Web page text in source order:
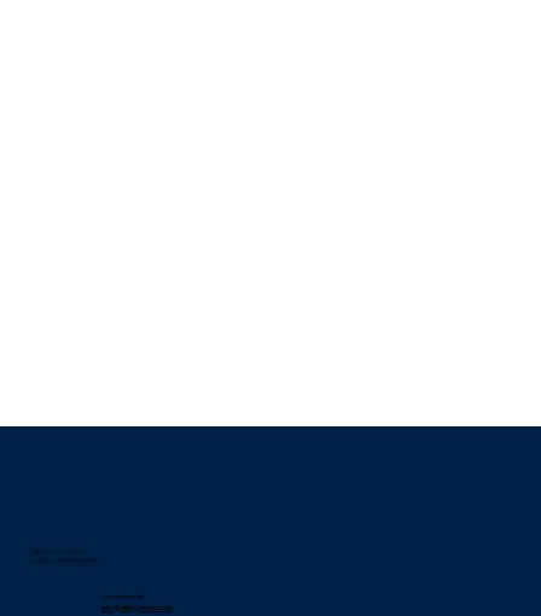
25 Eccleston Place
London, United Kingdom
Contact email
info@allergyrhino.com